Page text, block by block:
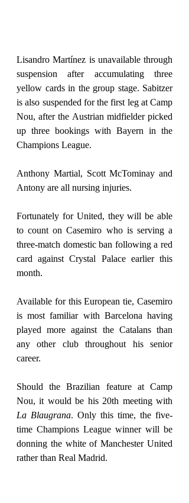
Lisandro Martínez is unavailable through
suspension after accumulating three
yellow cards in the group stage. Sabitzer
is also suspended for the first leg at Camp
Nou, after the Austrian midfielder picked
up three bookings with Bayern in the
Champions League.
Anthony Martial, Scott McTominay and
Antony are all nursing injuries.
Fortunately for United, they will be able
to count on Casemiro who is serving a
three-match domestic ban following a red
card against Crystal Palace earlier this
month.
Available for this European tie, Casemiro
is most familiar with Barcelona having
played more against the Catalans than
any other club throughout his senior
career.
Should the Brazilian feature at Camp
La Blaugrana. Only this time, the five-
time Champions League winner will be
donning the white of Manchester United
rather than Real Madrid.